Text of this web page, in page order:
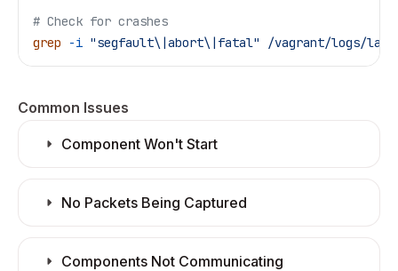
# Check for crashes
grep -i "segfault\|abort\|fatal" /vagrant/logs/lab/
Common Issues
Component Won't Start
No Packets Being Captured
Components Not Communicating